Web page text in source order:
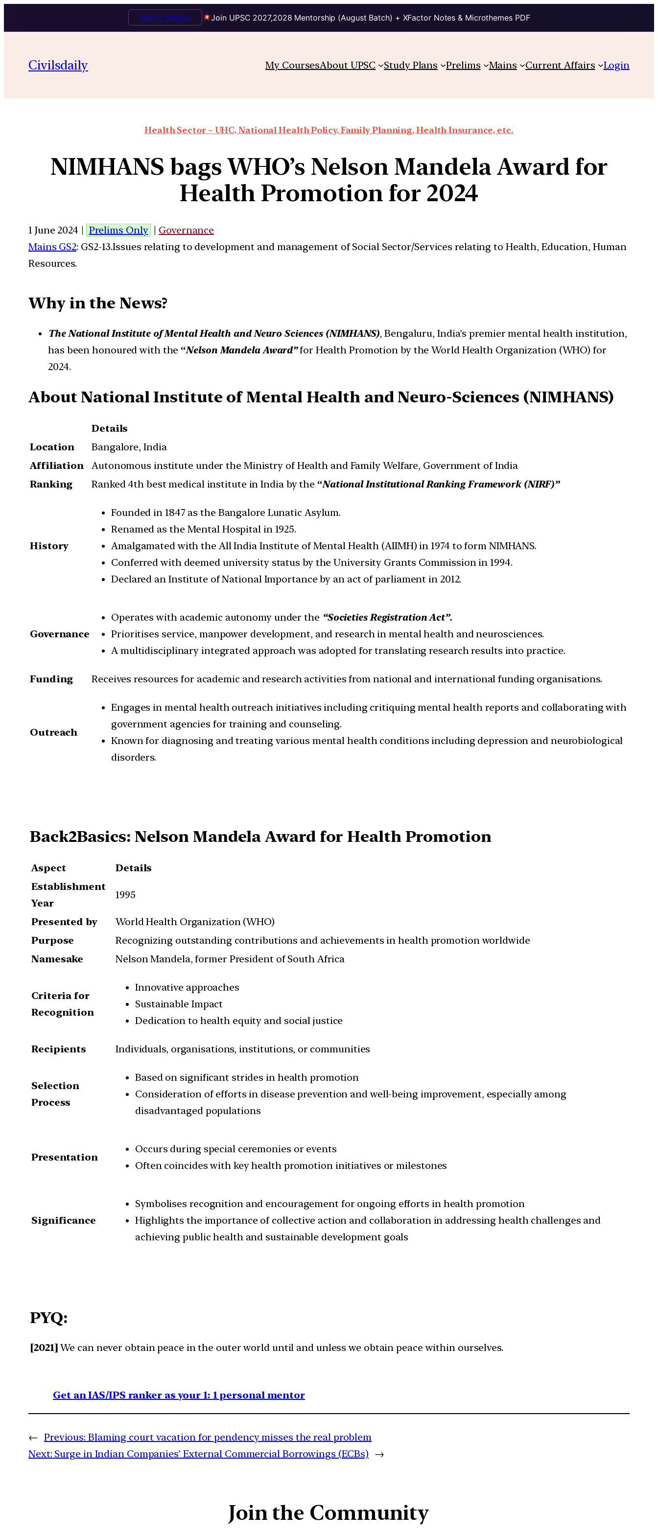
Join UPSC 2027,2028 Mentorship (August Batch) + XFactor Notes & Microthemes PDF
Talk to Mentor
Civilsdaily My CoursesAbout UPSC Study Plans Prelims Mains Current Affairs Login
Health Sector – UHC, National Health Policy, Family Planning, Health Insurance, etc.
NIMHANS bags WHO’s Nelson Mandela Award for
Health Promotion for 2024
1 June 2024 | Prelims Only | Governance
Mains GS2: GS2-13.Issues relating to development and management of Social Sector/Services relating to Health, Education, Human
Resources.
Why in the News?
The National Institute of Mental Health and Neuro Sciences (NIMHANS), Bengaluru, India’s premier mental health institution,
has been honoured with the “Nelson Mandela Award”for Health Promotion by the World Health Organization (WHO) for
2024.
About National Institute of Mental Health and Neuro-Sciences (NIMHANS)
Details
Location
Bangalore, India
Affiliation
Autonomous institute under the Ministry of Health and Family Welfare, Government of India
Ranking
Ranked 4th best medical institute in India by the “National Institutional Ranking Framework (NIRF)”
History
Founded in 1847 as the Bangalore Lunatic Asylum.
Renamed as the Mental Hospital in 1925.
Amalgamated with the All India Institute of Mental Health (AIIMH) in 1974 to form NIMHANS.
Conferred with deemed university status by the University Grants Commission in 1994.
Declared an Institute of National Importance by an act of parliament in 2012.
Governance
Operates with academic autonomy under the“Societies Registration Act”.
Prioritises service, manpower development, and research in mental health and neurosciences.
A multidisciplinary integrated approach was adopted for translating research results into practice.
Funding Receives resources for academic and research activities from national and international funding organisations.
Outreach
Engages in mental health outreach initiatives including critiquing mental health reports and collaborating with
government agencies for training and counseling.
Known for diagnosing and treating various mental health conditions including depression and neurobiological
disorders.
Back2Basics: Nelson Mandela Award for Health Promotion
Aspect
Details
Establishment
Year
1995
Presented by
World Health Organization (WHO)
Purpose
Recognizing outstanding contributions and achievements in health promotion worldwide
Namesake
Nelson Mandela, former President of South Africa
Criteria for
Recognition
Innovative approaches
Sustainable Impact
Dedication to health equity and social justice
Recipients Individuals, organisations, institutions, or communities
Selection
Process
Based on significant strides in health promotion
Consideration of efforts in disease prevention and well-being improvement, especially among
disadvantaged populations
Presentation
Occurs during special ceremonies or events
Often coincides with key health promotion initiatives or milestones
Significance
Symbolises recognition and encouragement for ongoing efforts in health promotion
Highlights the importance of collective action and collaboration in addressing health challenges and
achieving public health and sustainable development goals
PYQ:
[2021] We can never obtain peace in the outer world until and unless we obtain peace within ourselves.
Get an IAS/IPS ranker as your 1: 1 personal mentor
← Previous: Blaming court vacation for pendency misses the real problem
Next: Surge in Indian Companies’ External Commercial Borrowings (ECBs) →
Join the Community